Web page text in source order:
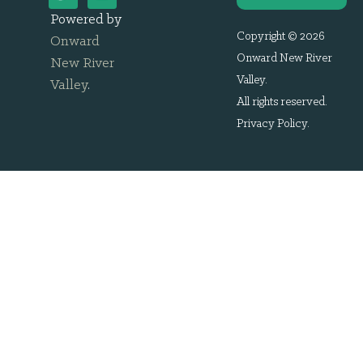
Powered by
Onward
New River
Valley.
Copyright © 2026
Onward New River
Valley.
All rights reserved.
Privacy Policy.